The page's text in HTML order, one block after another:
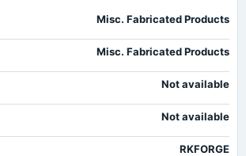
Dividend
Ramkrishna Forgings Ltd.
or sell: Sumeet Bagadia recommends five shares to
2025
sell: Sumeet Bagadia recommends five shares to buy today —
2025
Misc. Fabricated Products
Misc. Fabricated Products
Not available
Not available
RKFORGE